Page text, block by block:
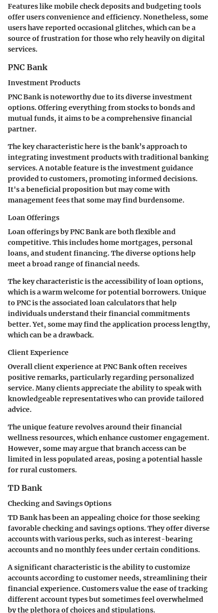
Features like mobile check deposits and budgeting tools
offer users convenience and efficiency. Nonetheless, some
users have reported occasional glitches, which can be a
source of frustration for those who rely heavily on digital
services.
PNC Bank
Investment Products
PNC Bank is noteworthy due to its diverse investment
options. Offering everything from stocks to bonds and
mutual funds, it aims to be a comprehensive financial
partner.
Thekey characteristichere is the bank’s approach to
integrating investment products with traditional banking
services. A notable feature is the investment guidance
provided to customers, promoting informed decisions.
It's a beneficial proposition but may come with
management fees that some may find burdensome.
Loan Offerings
Loan offerings by PNC Bank are both flexible and
competitive. This includes home mortgages, personal
loans, and student financing. The diverse options help
meet a broad range of financial needs.
Thekey characteristicis the accessibility of loan options,
which is a warm welcome for potential borrowers. Unique
to PNC is the associated loan calculators that help
individuals understand their financial commitments
better. Yet, some may find the application process lengthy,
which can be a drawback.
Client Experience
Overall client experience at PNC Bank often receives
positive remarks, particularly regarding personalized
service. Many clients appreciate the ability to speak with
knowledgeable representatives who can provide tailored
advice.
Theunique featurerevolves around their financial
wellness resources, which enhance customer engagement.
However, some may argue that branch access can be
limited in less populated areas, posing a potential hassle
for rural customers.
TD Bank
Checking and Savings Options
TD Bank has been an appealing choice for those seeking
favorable checking and savings options. They offer diverse
accounts with various perks, such as interest-bearing
accounts and no monthly fees under certain conditions.
A significantcharacteristicis the ability to customize
accounts according to customer needs, streamlining their
financial experience. Customers value the ease of tracking
different account types but sometimes feel overwhelmed
by the plethora of choices and stipulations.